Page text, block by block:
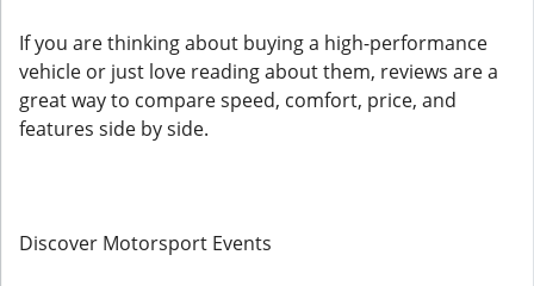
If you are thinking about buying a high-performance
vehicle or just love reading about them, reviews are a
great way to compare speed, comfort, price, and
features side by side.
Discover Motorsport Events